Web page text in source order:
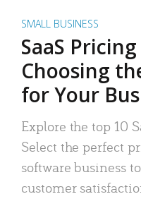
SMALL BUSINESS
SaaS
Choosing
for Your
Explore the top 10
Select the perfect
software business
customer